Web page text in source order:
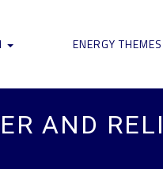
ENERGY THEMES
AND